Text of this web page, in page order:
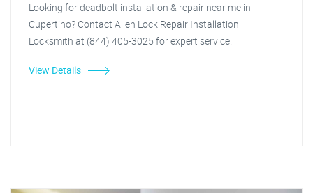
Looking for deadbolt installation & repair near me in
Cupertino? Contact Allen Lock Repair Installation
Locksmith at (844) 405-3025 for expert service.
View Details